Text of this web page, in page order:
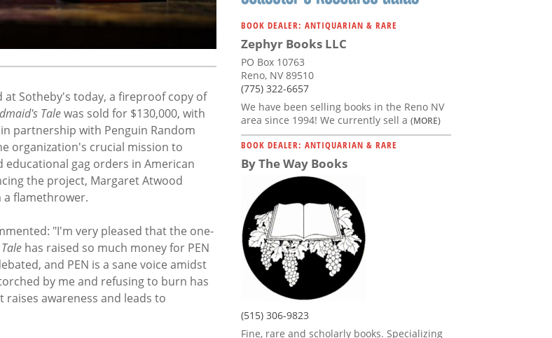
Sotheby's today, a fireproof copy of
Talewas sold for $130,000, with
partnership with Penguin Random
organization's crucial mission to
gag orders in American
the project, Margaret Atwood
a flamethrower.
"I'm very pleased that the one-
has raised so much money for PEN
and PEN is a sane voice amidst
by me and refusing to burn has
awareness and leads to
BOOK DEALER: ANTIQUARIAN & RARE
Zephyr Books LLC
PO Box 10763
Reno, NV 89510
(775) 322-6657
We have been selling books in the Reno NV
area since 1994! We currently sell a (MORE)
BOOK DEALER: ANTIQUARIAN & RARE
By The Way Books
(515) 306-9823
Fine, rare and scholarly books. Specializing